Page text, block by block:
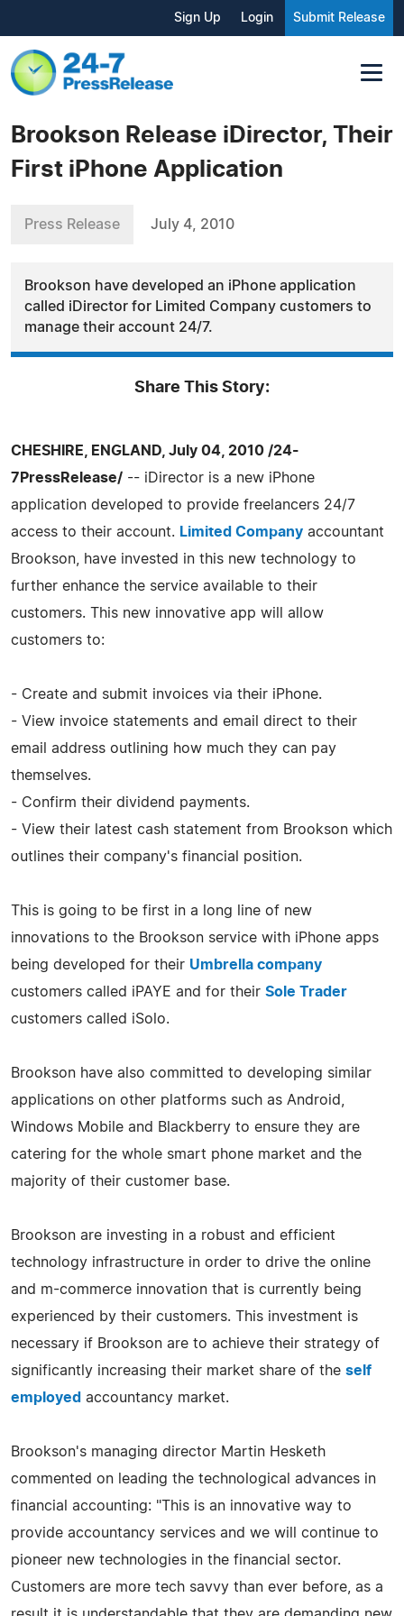
Sign Up Login Submit Release
Brookson Release iDirector, Their
First iPhone Application
Press Release July 4, 2010
Brookson have developed an iPhone application
called iDirector for Limited Company customers to
manage their account 24/7.
Share This Story:
CHESHIRE, ENGLAND, July 04, 2010 /24-
7PressRelease/ -- iDirector is a new iPhone
application developed to provide freelancers 24/7
access to their account. Limited Company accountant
Brookson, have invested in this new technology to
further enhance the service available to their
customers. This new innovative app will allow
customers to:
- Create and submit invoices via their iPhone.
- View invoice statements and email direct to their
email address outlining how much they can pay
themselves.
- Confirm their dividend payments.
- View their latest cash statement from Brookson which
outlines their company's financial position.
This is going to be first in a long line of new
innovations to the Brookson service with iPhone apps
being developed for their Umbrella company
customers called iPAYE and for their Sole Trader
customers called iSolo.
Brookson have also committed to developing similar
applications on other platforms such as Android,
Windows Mobile and Blackberry to ensure they are
catering for the whole smart phone market and the
majority of their customer base.
Brookson are investing in a robust and efficient
technology infrastructure in order to drive the online
and m-commerce innovation that is currently being
experienced by their customers. This investment is
necessary if Brookson are to achieve their strategy of
significantly increasing their market share of the self
employed accountancy market.
Brookson's managing director Martin Hesketh
commented on leading the technological advances in
financial accounting: "This is an innovative way to
provide accountancy services and we will continue to
pioneer new technologies in the financial sector.
Customers are more tech savvy than ever before, as a